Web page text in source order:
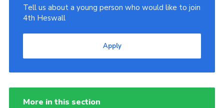
Tell us about a young person who would like to join
4th Heswall
Apply
More in this section